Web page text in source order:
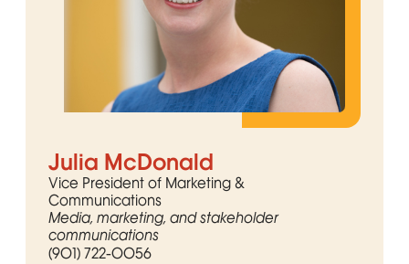
Julia McDonald
Vice President of Marketing &
Communications
Media, marketing, and stakeholder
communications
(901) 722-0056